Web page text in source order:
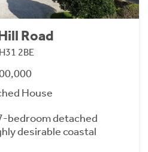
Road
2BE
House
bedroom detached
desirable coastal